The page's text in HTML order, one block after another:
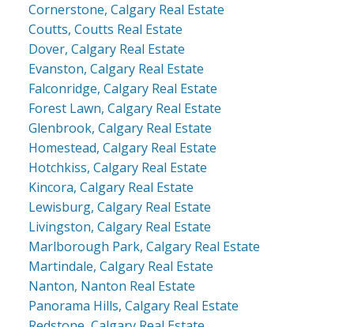
Cornerstone, Calgary Real Estate
Coutts, Coutts Real Estate
Dover, Calgary Real Estate
Evanston, Calgary Real Estate
Falconridge, Calgary Real Estate
Forest Lawn, Calgary Real Estate
Glenbrook, Calgary Real Estate
Homestead, Calgary Real Estate
Hotchkiss, Calgary Real Estate
Kincora, Calgary Real Estate
Lewisburg, Calgary Real Estate
Livingston, Calgary Real Estate
Marlborough Park, Calgary Real Estate
Martindale, Calgary Real Estate
Nanton, Nanton Real Estate
Panorama Hills, Calgary Real Estate